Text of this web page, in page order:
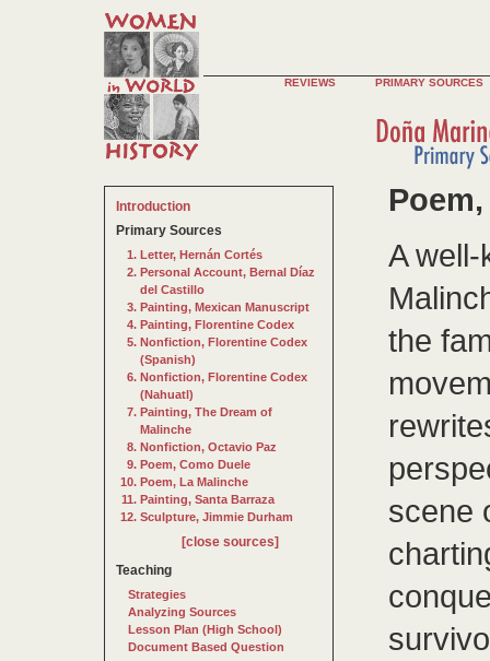
REVIEWS PRIMARY SOURCES
Introduction
Primary Sources
Letter, Hernán Cortés
Personal Account, Bernal Díaz
del Castillo
Painting, Mexican Manuscript
Painting, Florentine Codex
Nonfiction, Florentine Codex
(Spanish)
Nonfiction, Florentine Codex
(Nahuatl)
Painting, The Dream of
Malinche
Nonfiction, Octavio Paz
Poem, Como Duele
Poem, La Malinche
Painting, Santa Barraza
Sculpture, Jimmie Durham
[close sources]
Teaching
Strategies
Analyzing Sources
Lesson Plan (High School)
Document Based Question
A
the
scene